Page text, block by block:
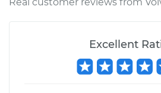
Excellent